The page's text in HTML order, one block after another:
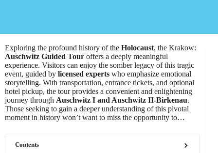
Exploring the profound history of the Holocaust, the Krakow:
Auschwitz Guided Tour offers a deeply meaningful
experience. Visitors can enjoy the somber legacy of this tragic
event, guided by licensed experts who emphasize emotional
storytelling. With transportation, entrance tickets, and optional
hotel pickup, the tour provides a convenient and enlightening
journey through Auschwitz I and Auschwitz II-Birkenau.
Those seeking to gain a deeper understanding of this pivotal
moment in history won’t want to miss the opportunity to…
Contents